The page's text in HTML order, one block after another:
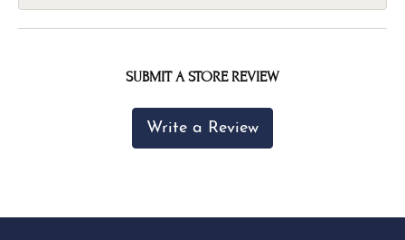
SUBMIT A STORE REVIEW
Write a Review